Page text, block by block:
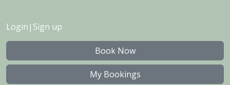
Login | Sign up
Book Now
My Bookings